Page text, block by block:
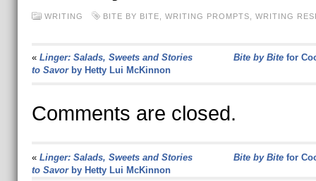
WRITING BITE BY BITE WRITING PROMPTS WRITING
« Linger: Salads, Sweets and Stories
to Savorby Hetty Lui McKinnon
Bite by Bitefor
Comments are closed.
« Linger: Salads, Sweets and Stories
to Savorby Hetty Lui McKinnon
Bite by Bitefor